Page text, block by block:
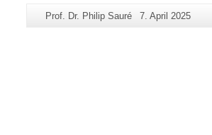
Additional
Page-
Prof. Dr. Philip Sauré
Last
7. April 2025